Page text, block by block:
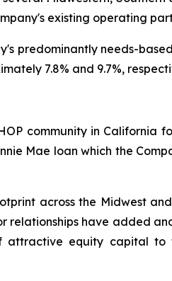
existing operating
predominantly needs-
7.8% and 9.7%,
community in California
Mae loan which the
across the Midwest
relationships have added
attractive equity capital to